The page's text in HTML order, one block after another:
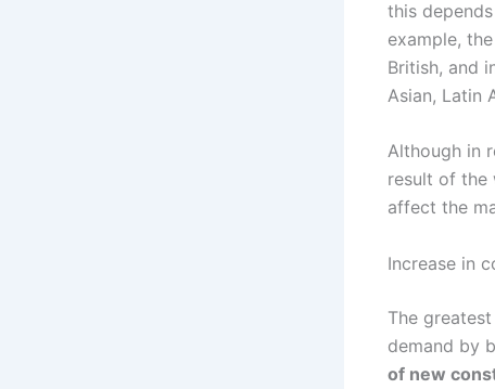
this
example,
British, and
Asian, Latin
Although in
result of the
affect the
Increase in
The
demand by
of new